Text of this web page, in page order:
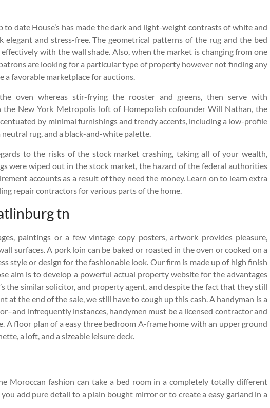
to date House’s has made the dark and light-weight contrasts of white and
and stress-free. The geometrical patterns of the rug and the bed
with the wall shade. Also, when the market is changing from one
are looking for a particular type of property however not finding any
a favorable marketplace for auctions.
oven whereas stir-frying the rooster and greens, then serve with
the New York Metropolis loft of Homepolish cofounder Will Nathan, the
by minimal furnishings and trendy accents, including a low-profile
rug, and a black-and-white palette.
to the risks of the stock market crashing, taking all of your wealth,
were wiped out in the stock market, the hazard of the federal authorities
accounts as a result of they need the money. Learn on to learn extra
repair contractors for various parts of the home.
tn
paintings or a few vintage copy posters, artwork provides pleasure,
surfaces. A pork loin can be baked or roasted in the oven or cooked on a
style or design for the fashionable look. Our firm is made up of high finish
aim is to develop a powerful actual property website for the advantages
the similar solicitor, and property agent, and despite the fact that they still
at the end of the sale, we still have to cough up this cash. A handyman is a
infrequently instances, handymen must be a licensed contractor and
A floor plan of a easy three bedroom A-frame home with an upper ground
a loft, and a sizeable leisure deck.
Moroccan fashion can take a bed room in a completely totally different
add pure detail to a plain bought mirror or to create a easy garland in a